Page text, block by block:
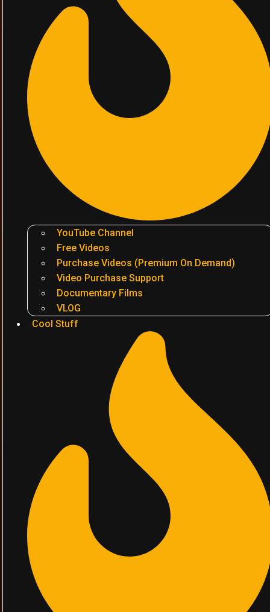
YouTube Channel
Free Videos
Purchase Videos (Premium On Demand)
Video Purchase Support
Documentary Films
VLOG
Cool Stuff